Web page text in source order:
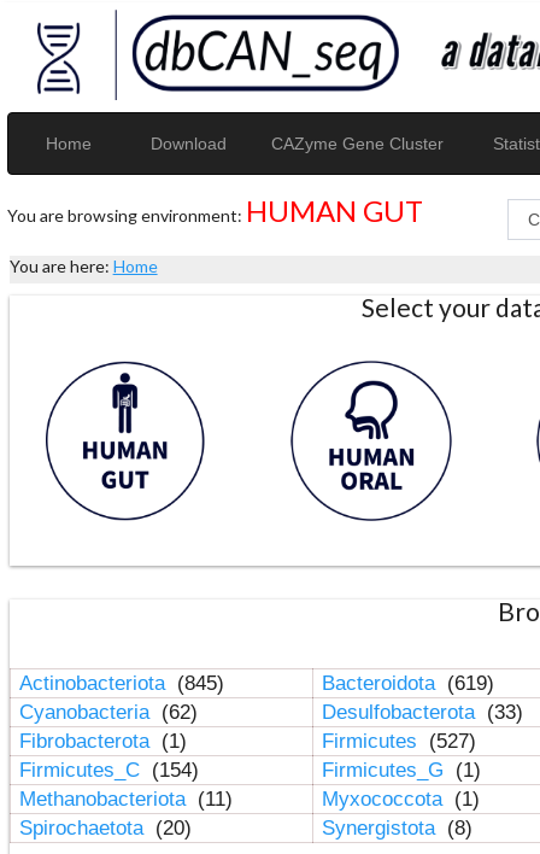
Home Download CAZyme Gene Cluster
You are browsing environment: HUMAN GUT
You are here: Home
Select your
Actinobacteriota (845) Bacteroidota (619)
Cyanobacteria (62) Desulfobacterota (33)
Fibrobacterota (1) Firmicutes
(527)
Firmicutes_C (154) Firmicutes_G
(1)
Methanobacteriota (11) Myxococcota (1)
Spirochaetota (20) Synergistota (8)